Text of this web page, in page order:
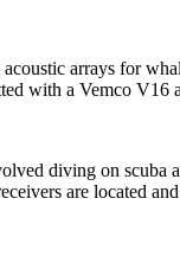
arrays for
with a Vemco V16
diving on scuba
are located